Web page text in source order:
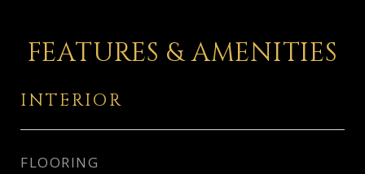
FEATURES & AMENITIES
INTERIOR
FLOORING